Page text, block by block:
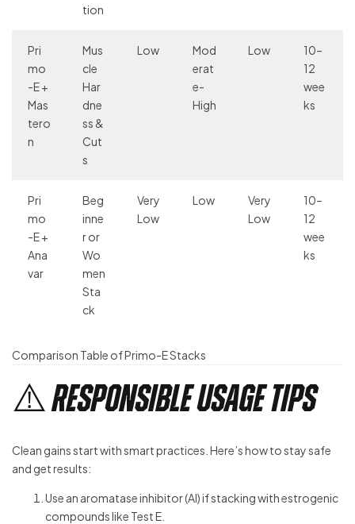
tion
Pri
mo
-E +
Mas
tero
n
Mus
cle
Har
dne
ss &
Cut
s
Low
Mod
erat
e-
High
Low
10–
12
wee
ks
Pri
mo
-E +
Ana
var
Beg
inne
r or
Wo
men
Sta
ck
Very
Low
Low
Very
Low
10–
12
wee
ks
Comparison Table of Primo-E Stacks
⚠️ Responsible Usage Tips
Clean gains start with smart practices. Here’s how to stay safe
and get results:
Use an aromatase inhibitor (AI) if stacking with estrogenic
compounds like Test E.